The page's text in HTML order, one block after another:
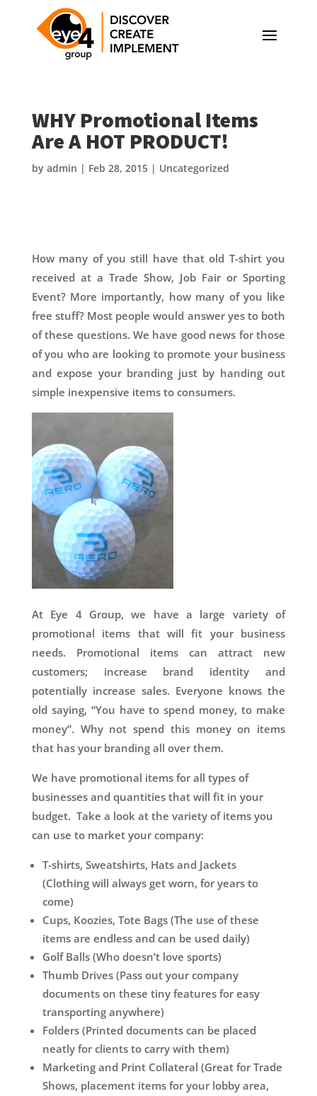
WHY Promotional Items
Are A HOT PRODUCT!
by admin | Feb 28, 2015| Uncategorized
How many of you still have that old T-shirt you
received at a Trade Show, Job Fair or Sporting
Event? More importantly, how many of you like
free stuff? Most people would answer yes to both
of these questions. We have good news for those
of you who are looking to promote your business
and expose your branding just by handing out
simple inexpensive items to consumers.
At Eye 4 Group, we have a large variety of
promotional items that will fit your business
needs. Promotional items can attract new
customers; increase brand identity and
potentially increase sales. Everyone knows the
old saying, “You have to spend money, to make
money”. Why not spend this money on items
that has your branding all over them.
We have promotional items for all types of
businesses and quantities that will fit in your
budget. Take a look at the variety of items you
can use to market your company:
T-shirts, Sweatshirts, Hats and Jackets
(Clothing will always get worn, for years to
come)
Cups, Koozies, Tote Bags (The use of these
items are endless and can be used daily)
Golf Balls (Who doesn’t love sports)
Thumb Drives (Pass out your company
documents on these tiny features for easy
transporting anywhere)
Folders (Printed documents can be placed
neatly for clients to carry with them)
Marketing and Print Collateral (Great for Trade
Shows, placement items for your lobby area,